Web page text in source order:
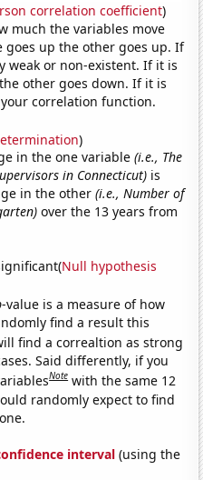
correlation coefficient)
much the variables move
goes up the other goes up. If
weak or non-existent. If it is
other goes down. If it is
correlation function.
)
in the one variable(i.e., The
in Connecticut) is
in the other(i.e., Number of
over the 13 years from
Null hypothesis
-value is a measure of how
find a result this
find a correaltion as strong
Said differently, if you
Note with the same 12
randomly expect to find
interval (using the